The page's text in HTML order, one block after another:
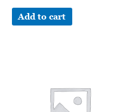
Add to cart